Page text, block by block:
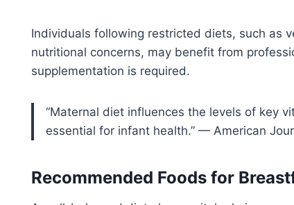
Individuals following restricted diets, such as
nutritional concerns, may benefit from
supplementation is required.
“Maternal diet influences the levels of key
essential for infant health.” — American
Recommended Foods for